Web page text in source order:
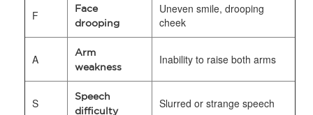
F
Face
drooping
Uneven smile, drooping
cheek
A
Arm
weakness
Inability to raise both arms
S
Speech
difficulty
Slurred or strange speech